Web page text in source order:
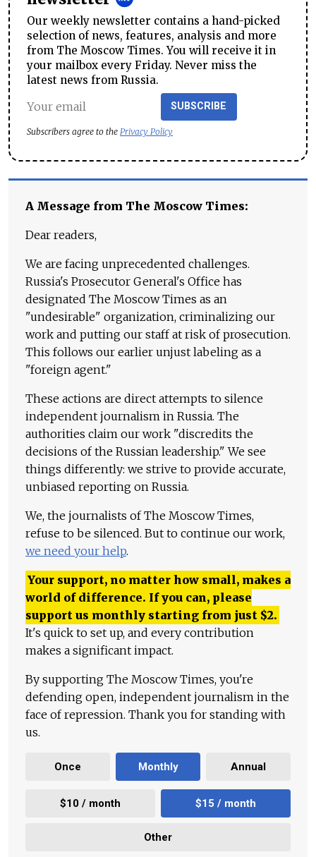
Our weekly newsletter contains a hand-picked
selection of news, features, analysis and more
from The Moscow Times. You will receive it in
your mailbox every Friday. Never miss the
latest news from Russia.
SUBSCRIBE
Subscribers agree to the Privacy Policy
A Message from The Moscow Times:
Dear readers,
We are facing unprecedented challenges.
Russia's Prosecutor General's Office has
designated The Moscow Times as an
"undesirable" organization, criminalizing our
work and putting our staff at risk of prosecution.
This follows our earlier unjust labeling as a
"foreign agent."
These actions are direct attempts to silence
independent journalism in Russia. The
authorities claim our work "discredits the
decisions of the Russian leadership." We see
things differently: we strive to provide accurate,
unbiased reporting on Russia.
We, the journalists of The Moscow Times,
refuse to be silenced. But to continue our work,
we need your help.
Your support, no matter how small, makes a
world of difference. If you can, please
support us monthly starting from just $2.
It's quick to set up, and every contribution
makes a significant impact.
By supporting The Moscow Times, you're
defending open, independent journalism in the
face of repression. Thank you for standing with
us.
Once Monthly Annual
$10 / month $15 / month
Other